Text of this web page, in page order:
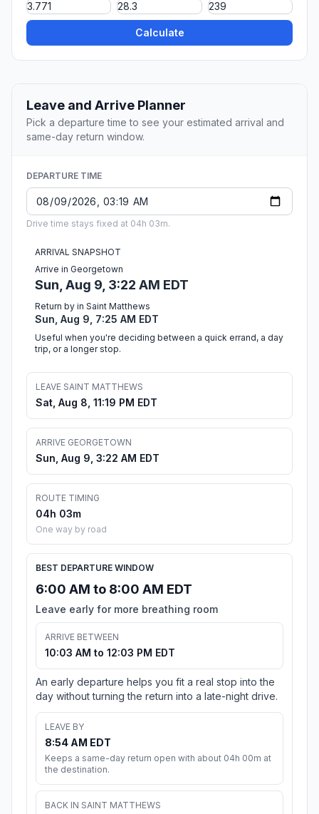
Calculate
Leave and Arrive Planner
Pick a departure time to see your estimated arrival and
same-day return window.
DEPARTURE TIME
Drive time stays fixed at 04h 03m.
ARRIVAL SNAPSHOT
Arrive in Georgetown
Sun, Aug 9, 3:22 AM EDT
Return by in Saint Matthews
Sun, Aug 9, 7:25 AM EDT
Useful when you're deciding between a quick errand, a day
trip, or a longer stop.
LEAVE SAINT MATTHEWS
Sat, Aug 8, 11:19 PM EDT
ARRIVE GEORGETOWN
Sun, Aug 9, 3:22 AM EDT
ROUTE TIMING
04h 03m
One way by road
BEST DEPARTURE WINDOW
6:00 AM to 8:00 AM EDT
Leave early for more breathing room
ARRIVE BETWEEN
10:03 AM to 12:03 PM EDT
An early departure helps you fit a real stop into the
day without turning the return into a late-night drive.
LEAVE BY
8:54 AM EDT
Keeps a same-day return open with about 04h 00m at
the destination.
BACK IN SAINT MATTHEWS